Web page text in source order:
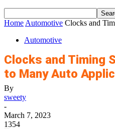
Home Automotive Clocks and
Automotive
Clocks and Timing
to Many Auto
By
sweety
-
March 7, 2023
1354